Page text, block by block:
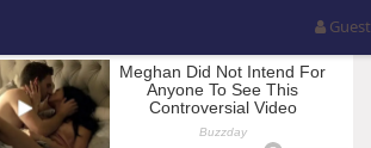
Guest